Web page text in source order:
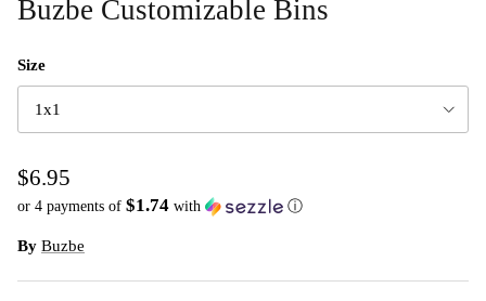
Buzbe Customizable Bins
Size
1x1
$6.95
or 4 payments of $1.74 with ⓘ
By Buzbe